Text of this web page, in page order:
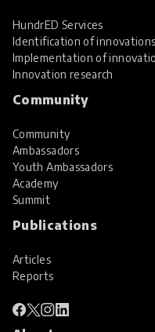
HundrED Services
Identification of innovations
Implementation of
Innovation research
Community
Community
Ambassadors
Youth Ambassadors
Academy
Summit
Publications
Articles
Reports